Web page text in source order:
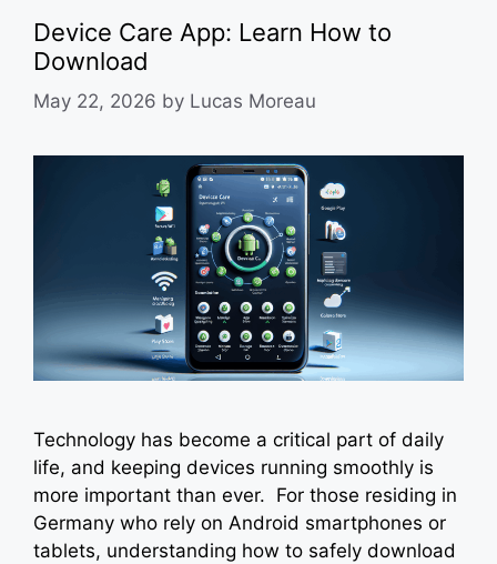
Device Care App: Learn How to
Download
May 22, 2026 by Lucas Moreau
Technology has become a critical part of daily
life, and keeping devices running smoothly is
more important than ever. For those residing in
Germany who rely on Android smartphones or
tablets, understanding how to safely download